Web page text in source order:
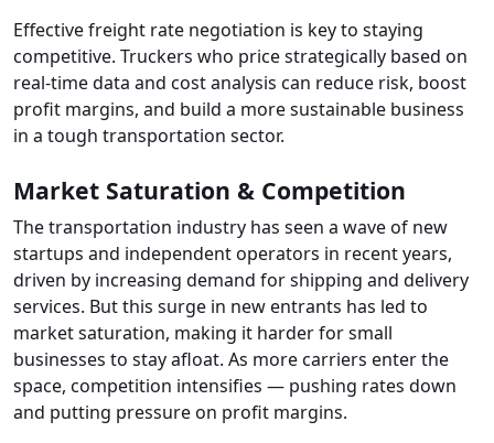
Effective freight rate negotiation is key to staying
competitive. Truckers who price strategically based on
real-time data and cost analysis can reduce risk, boost
profit margins, and build a more sustainable business
in a tough transportation sector.
Market Saturation & Competition
The transportation industry has seen a wave of new
startups and independent operators in recent years,
driven by increasing demand for shipping and delivery
services. But this surge in new entrants has led to
market saturation, making it harder for small
businesses to stay afloat. As more carriers enter the
space, competition intensifies — pushing rates down
and putting pressure on profit margins.